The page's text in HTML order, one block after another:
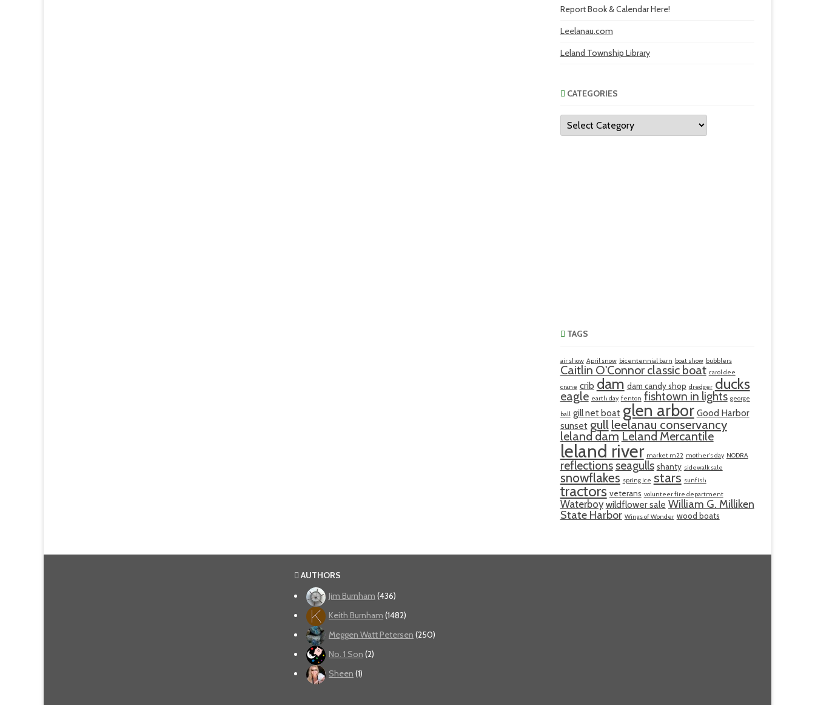
Report Book & Calendar Here!
Leelanau.com
Leland Township Library
CATEGORIES
Categories
TAGS
air show April snow bicentennial barn boat show bubblers
Caitlin O'Connor classic boat carol dee
crane crib dam dam candy shop dredger ducks
eagle earth day fenton fishtown in lights george
ball gill net boat glen arbor Good Harbor
sunset gull leelanau conservancy
leland damLeland Mercantile
leland river market m22 mother's day NODRA
reflections seagulls shanty sidewalk sale
snowflakes spring ice stars sunfish
tractors veterans volunteer fire department
Waterboy wildflower sale William G. Milliken
State Harbor Wings of Wonder wood boats
AUTHORS
Jim Burnham (436)
Keith Burnham (1482)
Meggen Watt Petersen (250)
No. 1 Son (2)
Sheen (1)